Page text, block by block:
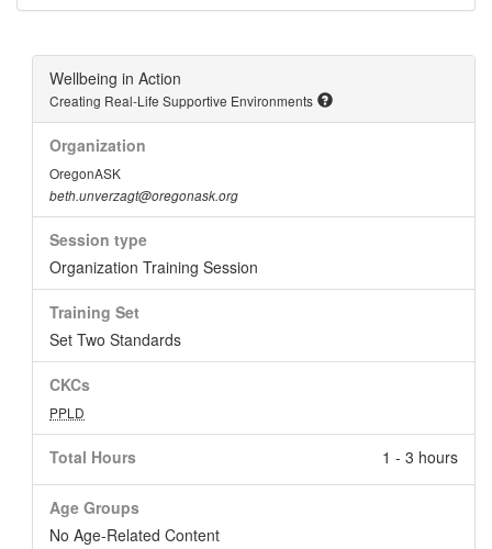
Wellbeing in Action
Creating Real-Life Supportive Environments
Organization
OregonASK
beth.unverzagt@oregonask.org
Session type
Organization Training Session
Training Set
Set Two Standards
CKCs
PPLD
Total Hours 1 - 3 hours
Age Groups
No Age-Related Content